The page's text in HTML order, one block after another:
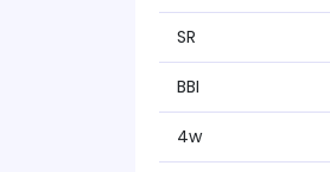
SR
BBI
4w